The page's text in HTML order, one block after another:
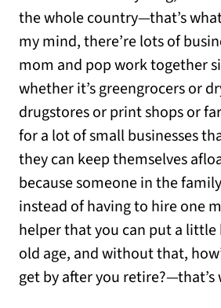
the whole country—that’s
my mind, there’re lots of
mom and pop work together
whether it’s greengrocers or
drugstores or print shops or
for a lot of small businesses
they can keep themselves
because someone in the
instead of having to hire one
helper that you can put a
old age, and without that,
get by after you retire?—that’s